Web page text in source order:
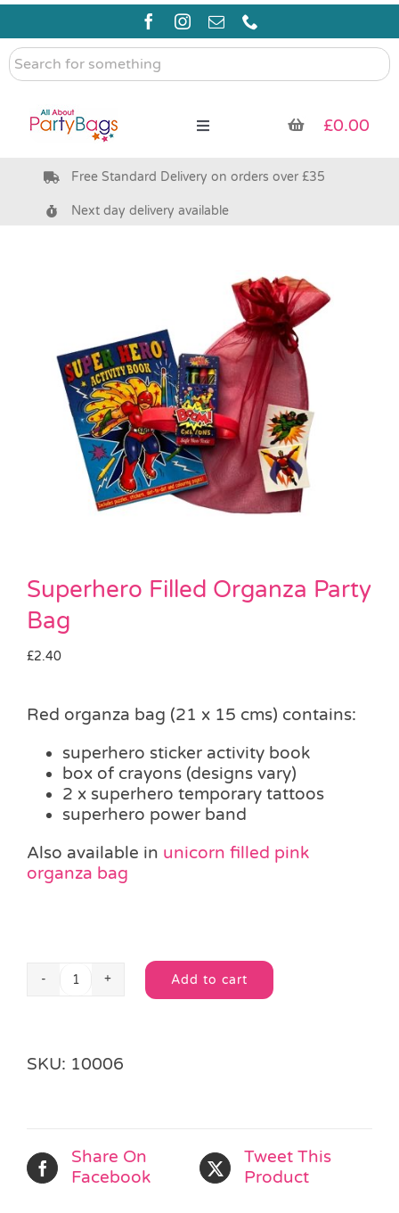
Skip
content
Search
for
Toggle
Pre Filled Party Bags
Party Supplies & Games
Pass the Parcel
Halloween
£0.00
Free Standard Delivery on orders over £35
Next day delivery available
Superhero Filled Organza Party
Bag
£2.40
Red organza bag (21 x 15 cms) contains:
superhero sticker activity book
box of crayons (designs vary)
2 x superhero temporary tattoos
superhero power band
Also available in unicorn filled pink
organza bag
Superhero
Bag
Add to cart
Alternative:
SKU: 10006
Share On
Facebook
Tweet This
Product